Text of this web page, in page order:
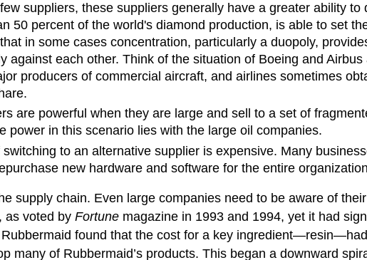
suppliers, these suppliers generally have a greater ability to
50 percent of the world's diamond production, is able to set
in some cases concentration, particularly a duopoly,
each other. Think of the situation of Boeing and
producers of commercial aircraft, and airlines sometimes
are powerful when they are large and sell to a set of
power in this scenario lies with the large oil companies.
to an alternative supplier is expensive. Many
new hardware and software for the entire
supply chain. Even large companies need to be aware of
as voted by Fortune magazine in 1993 and 1994, yet it had
found that the cost for a key
many of Rubbermaid’s products. This began a downward